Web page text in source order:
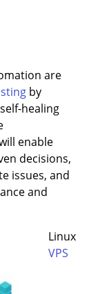
are
by
healing
enable
decisions,
issues, and
and
Linux
VPS